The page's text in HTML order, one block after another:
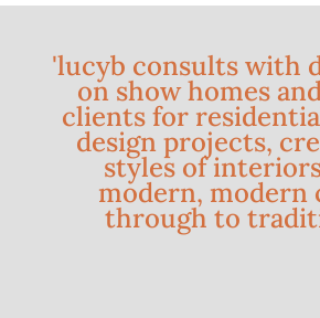
'lucyb consults with
on show homes
clients for
design projects,
styles of
modern, modern
through to